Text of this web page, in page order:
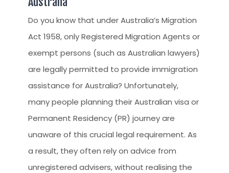
PERMANENT RESIDENCY
CLIENT RESOURCES
HOW TO PROCEED
WHY AIVES AUSTRALIA
LEGAL RESOURCES
TOURISM AUSTRALIA
Do you know that under Australia’s Migration
Act 1958, only Registered Migration Agents or
exempt persons (such as Australian lawyers)
are legally permitted to provide immigration
assistance for Australia? Unfortunately,
many people planning their Australian visa or
Permanent Residency (PR) journey are
unaware of this crucial legal requirement. As
a result, they often rely on advice from
unregistered advisers, without realising the